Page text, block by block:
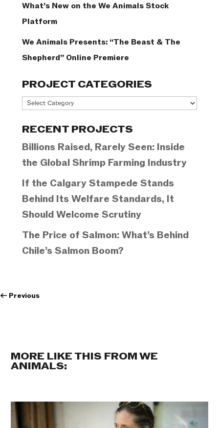
What’s New on the We Animals Stock
Platform
We Animals Presents: “The Beast & The
Shepherd” Online Premiere
PROJECT CATEGORIES
Project
RECENT PROJECTS
Billions Raised, Rarely Seen: Inside
the Global Shrimp Farming Industry
If the Calgary Stampede Stands
Behind Its Welfare Standards, It
Should Welcome Scrutiny
The Price of Salmon: What’s Behind
Chile’s Salmon Boom?
← Previous
MORE LIKE THIS FROM WE
ANIMALS: